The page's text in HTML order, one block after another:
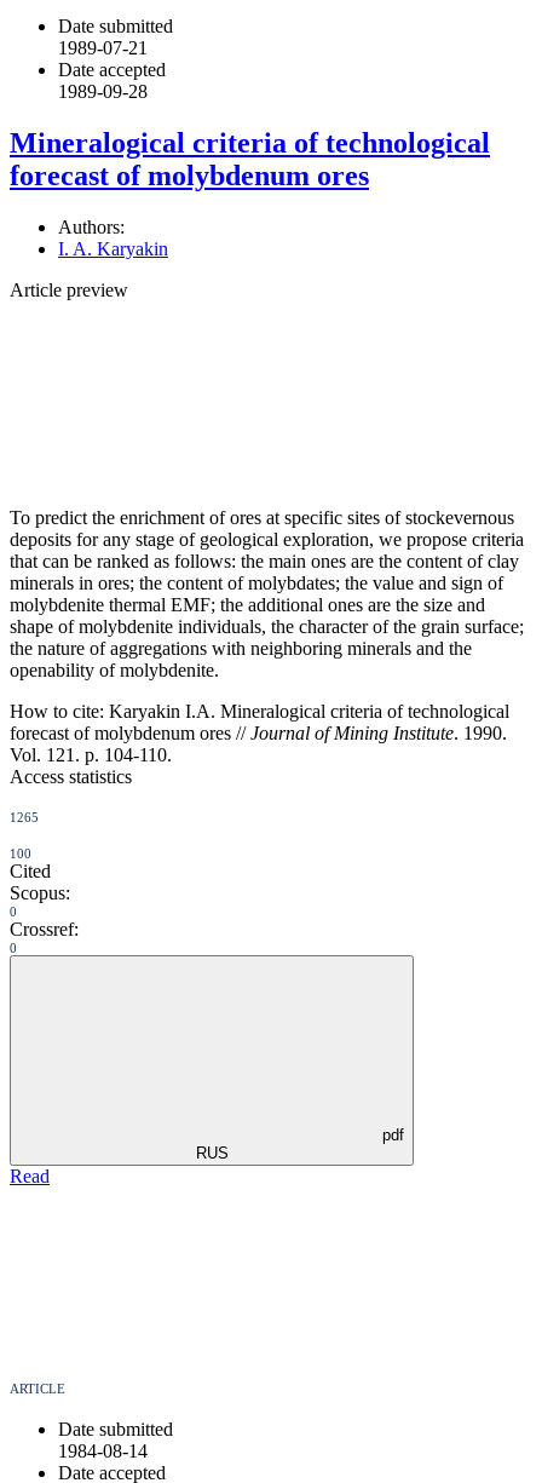
Date submitted
1989-07-21
Date accepted
1989-09-28
Mineralogical criteria of technological
forecast of molybdenum ores
Authors:
I. A. Karyakin
Article preview
To predict the enrichment of ores at specific sites of stockevernous
deposits for any stage of geological exploration, we propose criteria
that can be ranked as follows: the main ones are the content of clay
minerals in ores; the content of molybdates; the value and sign of
molybdenite thermal EMF; the additional ones are the size and
shape of molybdenite individuals, the character of the grain surface;
the nature of aggregations with neighboring minerals and the
openability of molybdenite.
How to cite: Karyakin I.A. Mineralogical criteria of technological
forecast of molybdenum ores //Journal of Mining Institute. 1990.
Vol. 121. p. 104-110.
Access statistics
1265
100
Cited
Scopus:
0
Crossref:
0
pdf
RUS
Read
ARTICLE
Date submitted
1984-08-14
Date accepted